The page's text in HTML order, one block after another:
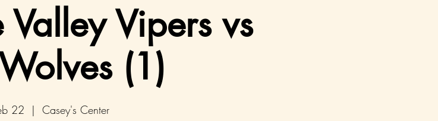
Vipers vs
(1)
22
  |
Casey's Center